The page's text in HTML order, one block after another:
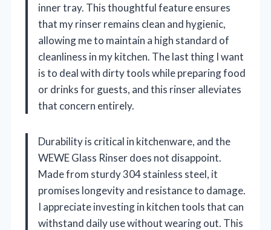
inner tray. This thoughtful feature ensures
that my rinser remains clean and hygienic,
allowing me to maintain a high standard of
cleanliness in my kitchen. The last thing I want
is to deal with dirty tools while preparing food
or drinks for guests, and this rinser alleviates
that concern entirely.
Durability is critical in kitchenware, and the
WEWE Glass Rinser does not disappoint.
Made from sturdy 304 stainless steel, it
promises longevity and resistance to damage.
I appreciate investing in kitchen tools that can
withstand daily use without wearing out. This